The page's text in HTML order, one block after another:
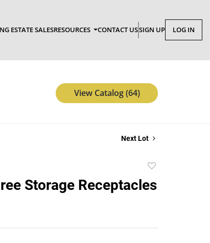
ESTATE SALESRESOURCES CONTACT USSIGN UP LOG IN
View Catalog (64)
Next Lot
favorite
Storage Receptacles